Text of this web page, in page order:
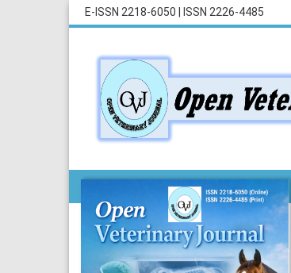
E-ISSN 2218-6050 ISSN 2226-4485